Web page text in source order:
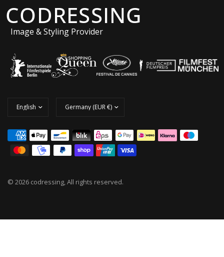
CODRESSING
Image & Styling Provider
© 2026 codressing, All rights reserved.